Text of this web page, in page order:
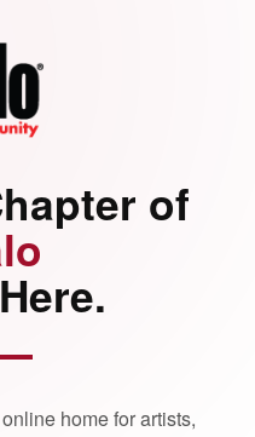
of
home for artists,